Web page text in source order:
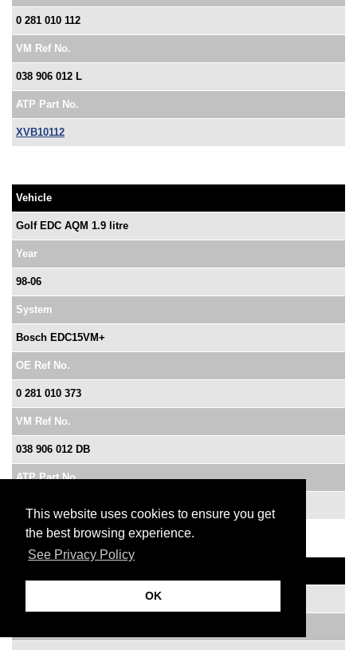
This website uses cookies to ensure you get
the best browsing experience.
See Privacy Policy
OK
0 281 010 112
VM Ref No.
038 906 012 L
ATP Part No.
XVB10112
Vehicle
Golf EDC AQM 1.9 litre
Year
98-06
System
Bosch EDC15VM+
OE Ref No.
0 281 010 373
VM Ref No.
038 906 012 DB
ATP Part No.